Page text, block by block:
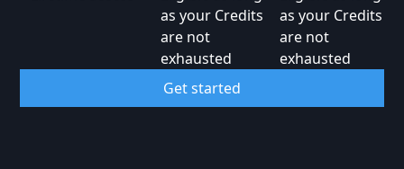
as your Credits
are not
exhausted
as your Credits
are not
exhausted
Get started